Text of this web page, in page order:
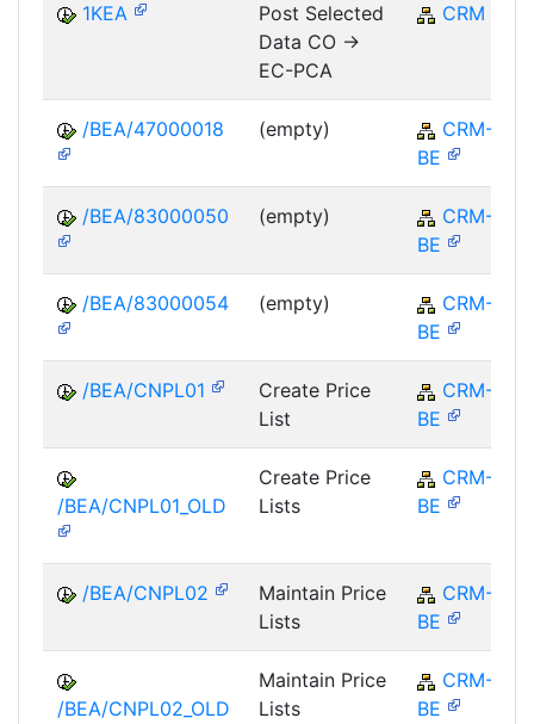
1KEA
Post Selected
Data CO ->
EC-PCA
CRM
/BEA/47000018 (empty)
CRM-
BE
/BEA/83000050 (empty)
CRM-
BE
/BEA/83000054 (empty)
CRM-
BE
/BEA/CNPL01
Create Price
List
CRM-
BE
/BEA/CNPL01_OLD
Create Price
Lists
CRM-
BE
/BEA/CNPL02
Maintain Price
Lists
CRM-
BE
/BEA/CNPL02_OLD
Maintain Price
Lists
CRM-
BE